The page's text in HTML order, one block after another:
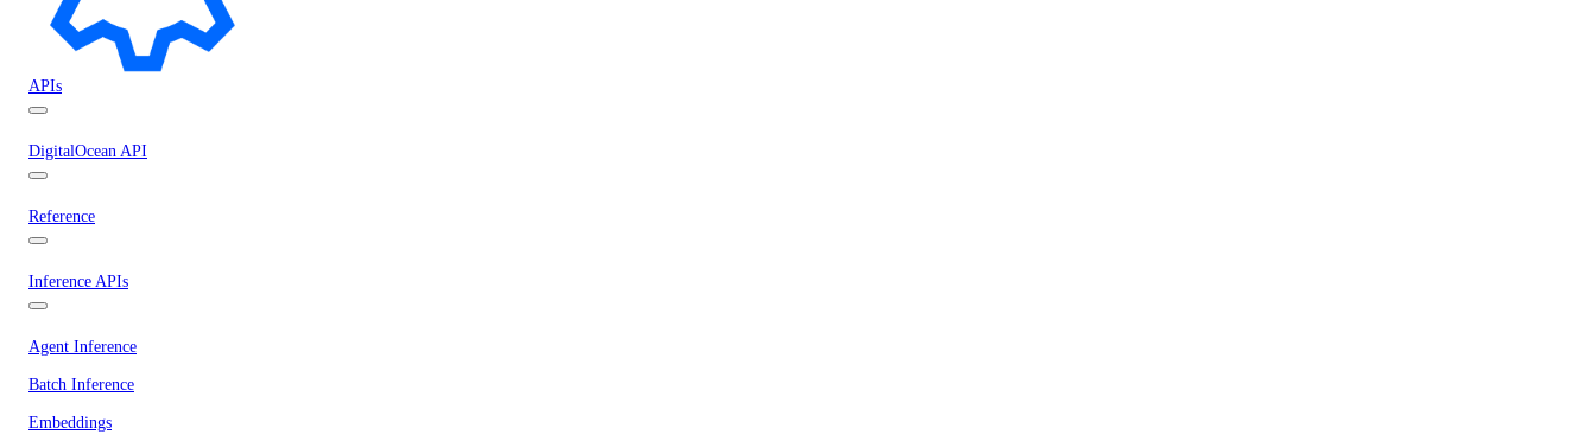
APIs
DigitalOcean API
Reference
Inference APIs
Agent Inference
Batch Inference
Embeddings